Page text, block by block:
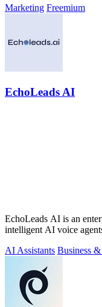
Marketing Freemium
EchoLeads AI
EchoLeads AI is an
intelligent AI voice
AI Assistants Business